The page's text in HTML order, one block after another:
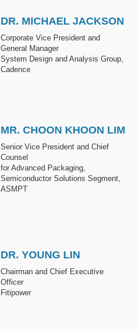
DR. MICHAEL JACKSON
Corporate Vice President and
General Manager
System Design and Analysis Group,
Cadence
MR. CHOON KHOON LIM
Senior Vice President and Chief
Counsel
for Advanced Packaging,
Semiconductor Solutions Segment,
ASMPT
DR. YOUNG LIN
Chairman and Chief Executive
Officer
Fitipower